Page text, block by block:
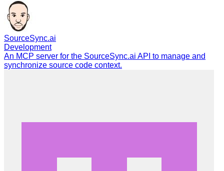
SourceSync.ai
Development
An MCP server for the SourceSync.ai API to manage and
synchronize source code context.